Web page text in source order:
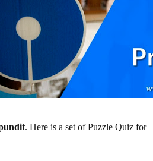
. Here is a set of Puzzle Quiz for